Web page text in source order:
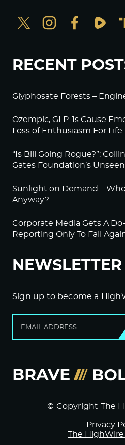
RECENT
Glyphosate Forests –
Ozempic, GLP-1s Cause
Loss of Enthusiasm For Life
“Is Bill Going Rogue?”:
Gates Foundation’s
Sunlight on Demand –
Anyway?
Corporate Media Gets A
Reporting Only To Fail
NEWSLETTER
Sign up to become a
© Copyright The
Privacy
The HighWire